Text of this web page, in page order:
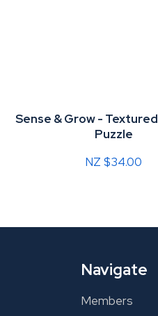
Sense & Grow -
Puzzle
NZ $34.00
Navigate
Members